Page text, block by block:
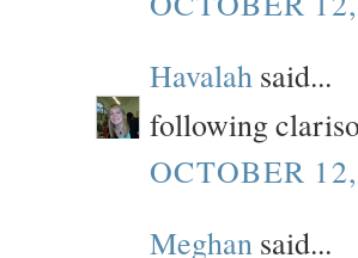
Havalah said...
following
OCTOBER
Meghan said...